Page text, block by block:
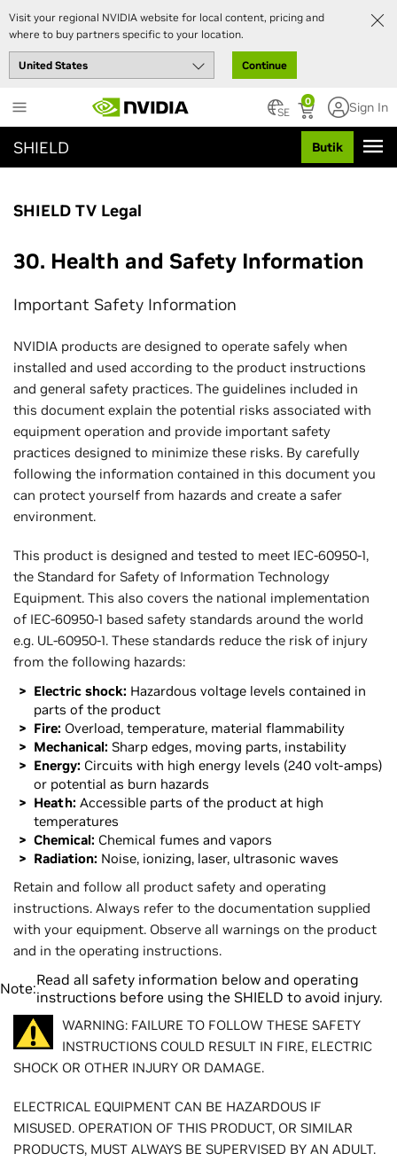
Visit your regional NVIDIA website for local content, pricing and
where to buy partners specific to your location.
Continue
to
main
content
0
SE Sign In
SHIELD Butik
SHIELD TV Legal
30. Health and Safety Information
Important Safety Information
NVIDIA products are designed to operate safely when
installed and used according to the product instructions
and general safety practices. The guidelines included in
this document explain the potential risks associated with
equipment operation and provide important safety
practices designed to minimize these risks. By carefully
following the information contained in this document you
can protect yourself from hazards and create a safer
environment.
This product is designed and tested to meet IEC-60950-1,
the Standard for Safety of Information Technology
Equipment. This also covers the national implementation
of IEC-60950-1 based safety standards around the world
e.g. UL-60950-1. These standards reduce the risk of injury
from the following hazards:
Electric shock: Hazardous voltage levels contained in
parts of the product
Fire: Overload, temperature, material flammability
Mechanical: Sharp edges, moving parts, instability
Energy: Circuits with high energy levels (240 volt-amps)
or potential as burn hazards
Heath: Accessible parts of the product at high
temperatures
Chemical: Chemical fumes and vapors
Radiation: Noise, ionizing, laser, ultrasonic waves
Retain and follow all product safety and operating
instructions. Always refer to the documentation supplied
with your equipment. Observe all warnings on the product
and in the operating instructions.
Note:Read all safety information below and operating
instructions before using the SHIELD to avoid injury.
WARNING: FAILURE TO FOLLOW THESE SAFETY
INSTRUCTIONS COULD RESULT IN FIRE, ELECTRIC
SHOCK OR OTHER INJURY OR DAMAGE.
ELECTRICAL EQUIPMENT CAN BE HAZARDOUS IF
MISUSED. OPERATION OF THIS PRODUCT, OR SIMILAR
PRODUCTS, MUST ALWAYS BE SUPERVISED BY AN ADULT.